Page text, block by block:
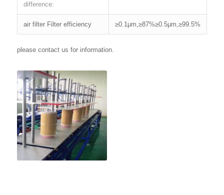
difference:
air filter Filter efficiency ≥0.1μm,≥87%≥0.5μm,≥99.5%
please contact us for information.